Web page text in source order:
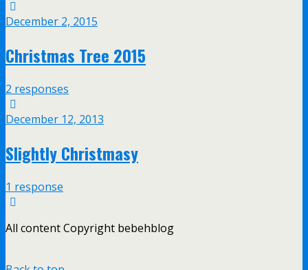
December 2, 2015
Christmas Tree 2015
2 responses
December 12, 2013
Slightly Christmasy
1 response
All content Copyright bebehblog